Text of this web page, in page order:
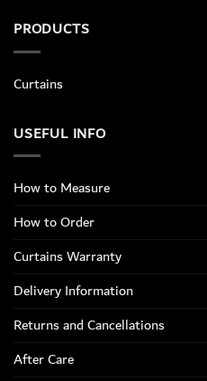
PRODUCTS
Curtains
USEFUL INFO
How to Measure
How to Order
Curtains Warranty
Delivery Information
Returns and Cancellations
After Care